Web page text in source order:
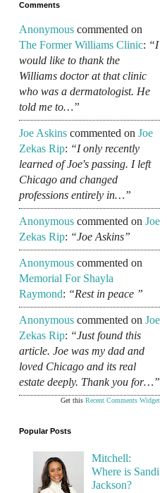
Comments
Anonymous commented on
The Former Williams Clinic: “I
would like to thank the
Williams doctor at that clinic
who was a dermatologist. He
told me to…”
Joe Askins commented on Joe
Zekas Rip: “I only recently
learned of Joe's passing. I left
Chicago and changed
professions entirely in…”
Anonymous commented on Joe
Zekas Rip: “Joe Askins”
Anonymous commented on
Memorial For Shayla
Raymond: “Rest in peace ”
Anonymous commented on Joe
Zekas Rip: “Just found this
article. Joe was my dad and
loved Chicago and its real
estate deeply. Thank you for…”
Get this Recent Comments Widget
Popular Posts
Mitchell:
Where is Sandi
Jackson?